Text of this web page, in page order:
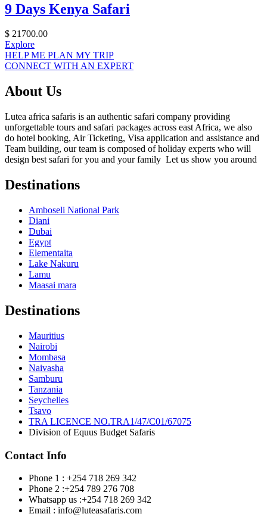
9 Days Kenya Safari
$ 21700.00
Explore
HELP ME PLAN MY TRIP
CONNECT WITH AN EXPERT
About Us
Lutea africa safaris is an authentic safari company providing
unforgettable tours and safari packages across east Africa, we also
do hotel booking, Air Ticketing, Visa application and assistance and
Team building, our team is composed of holiday experts who will
design best safari for you and your family Let us show you around
Destinations
Amboseli National Park
Diani
Dubai
Egypt
Elementaita
Lake Nakuru
Lamu
Maasai mara
Destinations
Mauritius
Nairobi
Mombasa
Naivasha
Samburu
Tanzania
Seychelles
Tsavo
TRA LICENCE NO.TRA1/47/C01/67075
Division of Equus Budget Safaris
Contact Info
Phone 1 : +254 718 269 342
Phone 2 :+254 789 276 708
Whatsapp us :+254 718 269 342
Email : info@luteasafaris.com